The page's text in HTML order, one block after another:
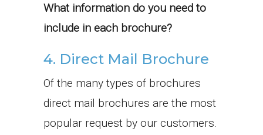
What information do you need to
include in each brochure?
4. Direct Mail Brochure
Of the many types of brochures
direct mail brochures are the most
popular request by our customers.